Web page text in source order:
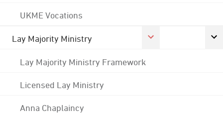
UKME Vocations
Lay Majority Ministry
Lay Majority Ministry Framework
Licensed Lay Ministry
Anna Chaplaincy